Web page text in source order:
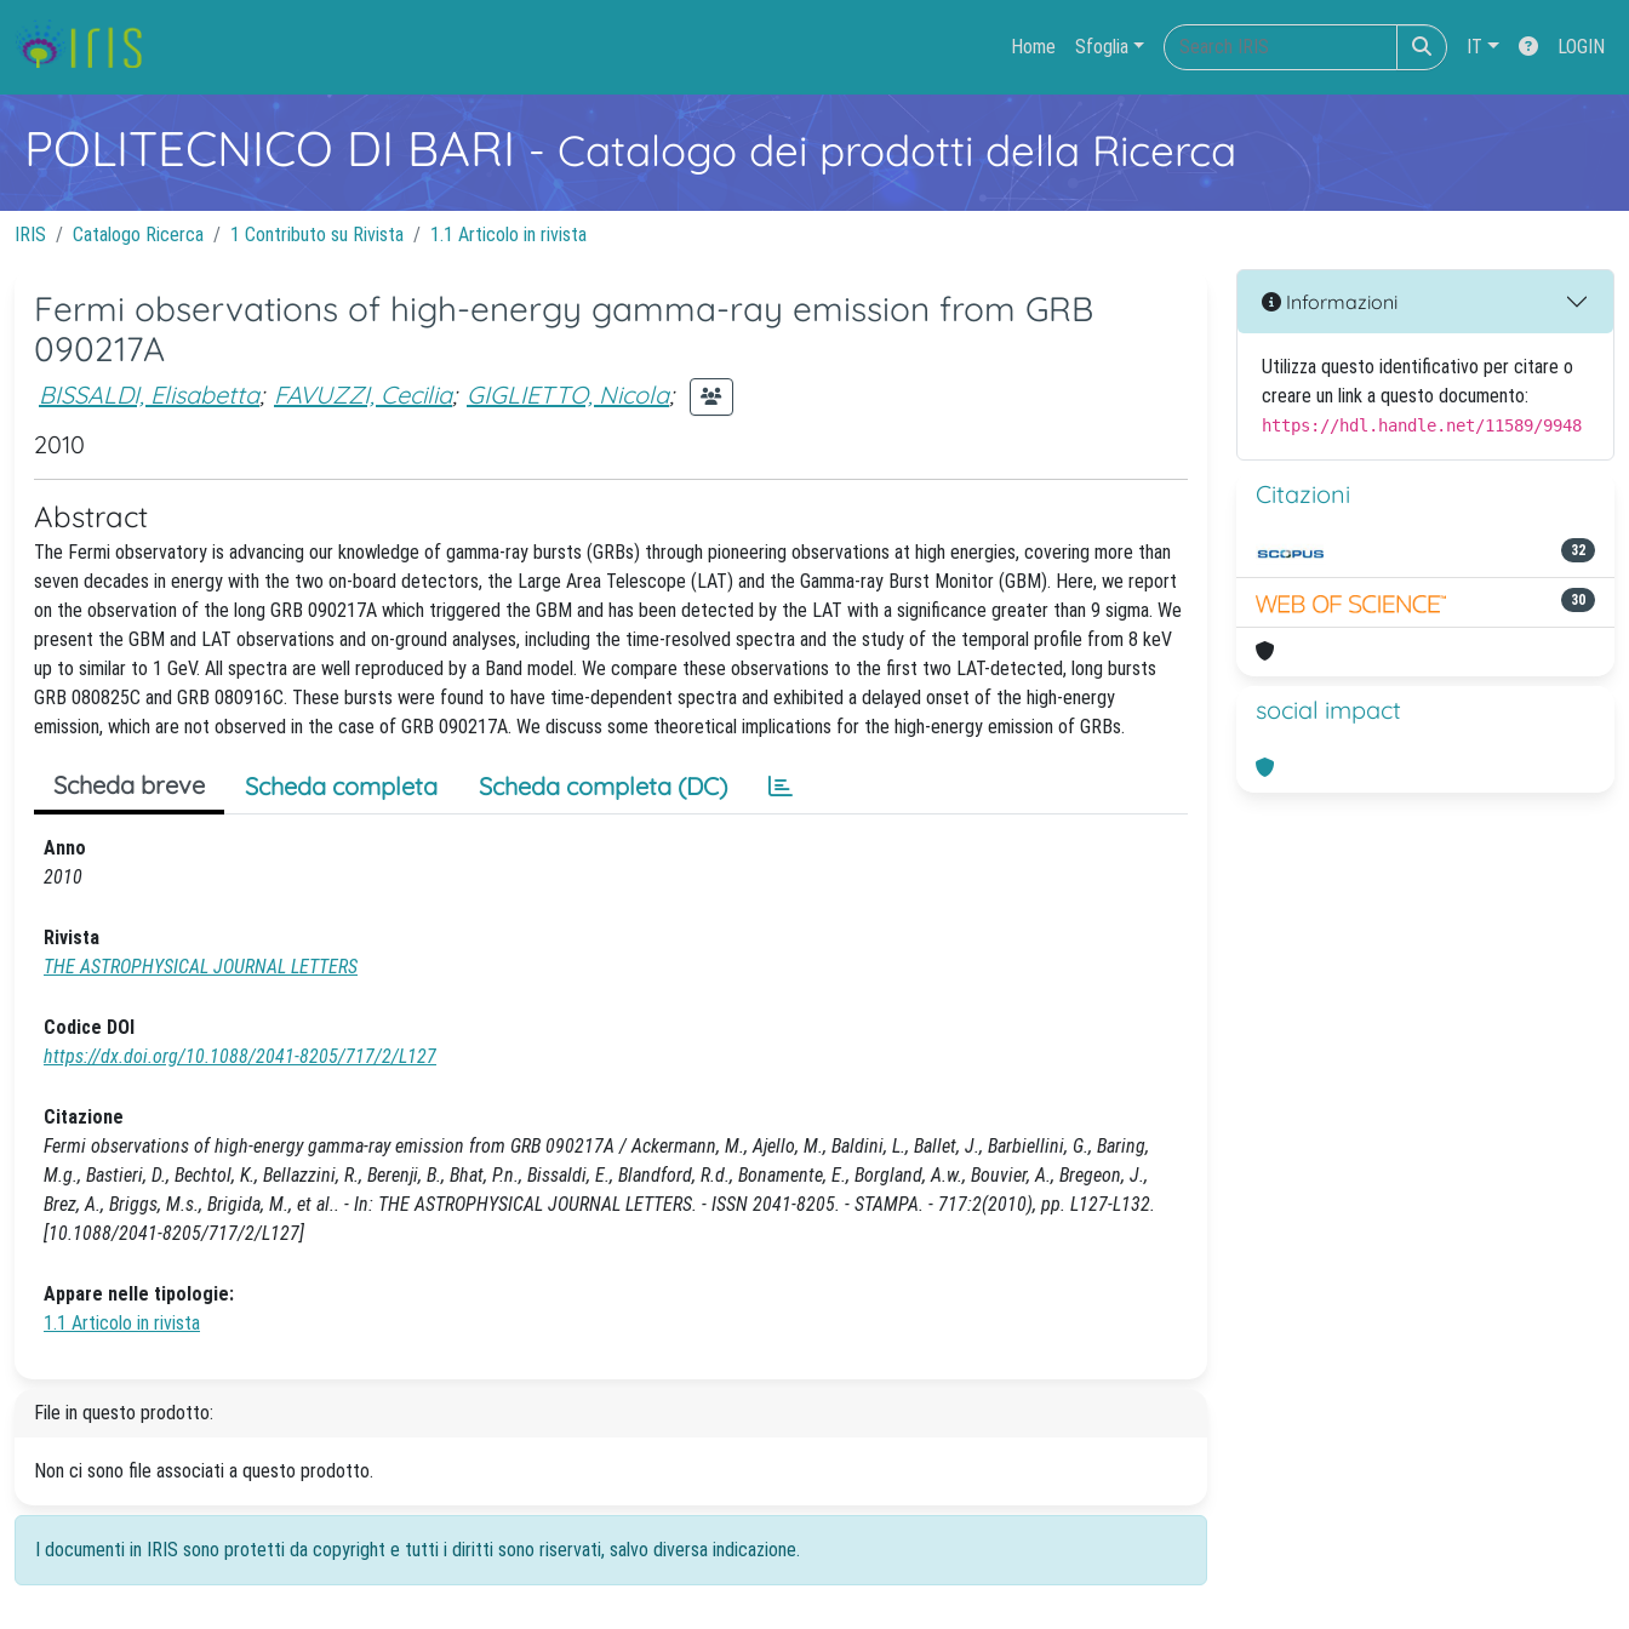
Home Sfoglia IT LOGIN
POLITECNICO DI BARI- Catalogo dei prodotti della Ricerca
IRIS Catalogo Ricerca 1 Contributo su Rivista 1.1 Articolo in rivista
Fermi observations of high-energy gamma-ray emission from GRB
090217A
BISSALDI, Elisabetta; FAVUZZI, Cecilia; GIGLIETTO, Nicola;
2010
Abstract
The Fermi observatory is advancing our knowledge of gamma-ray bursts (GRBs) through pioneering observations at high energies, covering more than
seven decades in energy with the two on-board detectors, the Large Area Telescope (LAT) and the Gamma-ray Burst Monitor (GBM). Here, we report
on the observation of the long GRB 090217A which triggered the GBM and has been detected by the LAT with a significance greater than 9 sigma. We
present the GBM and LAT observations and on-ground analyses, including the time-resolved spectra and the study of the temporal profile from 8 keV
up to similar to 1 GeV. All spectra are well reproduced by a Band model. We compare these observations to the first two LAT-detected, long bursts
GRB 080825C and GRB 080916C. These bursts were found to have time-dependent spectra and exhibited a delayed onset of the high-energy
emission, which are not observed in the case of GRB 090217A. We discuss some theoretical implications for the high-energy emission of GRBs.
Scheda breve Scheda completa Scheda completa (DC)
Anno
2010
Rivista
THE ASTROPHYSICAL JOURNAL LETTERS
Codice DOI
https://dx.doi.org/10.1088/2041-8205/717/2/L127
Citazione
Fermi observations of high-energy gamma-ray emission from GRB 090217A / Ackermann, M., Ajello, M., Baldini, L., Ballet, J., Barbiellini, G., Baring,
M.g., Bastieri, D., Bechtol, K., Bellazzini, R., Berenji, B., Bhat, P.n., Bissaldi, E., Blandford, R.d., Bonamente, E., Borgland, A.w., Bouvier, A., Bregeon, J.,
Brez, A., Briggs, M.s., Brigida, M., et al.. - In: THE ASTROPHYSICAL JOURNAL LETTERS. - ISSN 2041-8205. - STAMPA. - 717:2(2010), pp. L127-L132.
[10.1088/2041-8205/717/2/L127]
Appare nelle tipologie:
1.1 Articolo in rivista
File in questo prodotto:
Non ci sono file associati a questo prodotto.
I documenti in IRIS sono protetti da copyright e tutti i diritti sono riservati, salvo diversa indicazione.
Informazioni
Utilizza questo identificativo per citare o
creare un link a questo documento:
https://hdl.handle.net/11589/9948
Citazioni
32
30
social impact